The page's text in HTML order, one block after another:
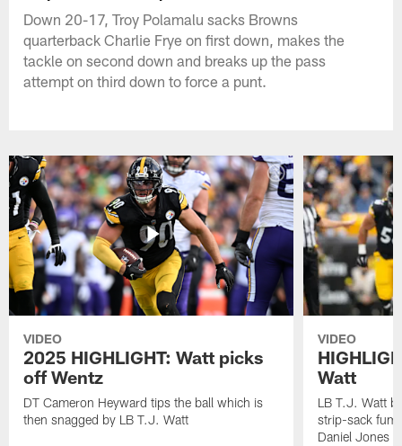
Down 20-17, Troy Polamalu sacks Browns
quarterback Charlie Frye on first down, makes the
tackle on second down and breaks up the pass
attempt on third down to force a punt.
VIDEO
2025 HIGHLIGHT: Watt picks
off Wentz
DT Cameron Heyward tips the ball which is
then snagged by LB T.J. Watt
VIDEO
Watt
LB T.J. Watt
strip-sack
Daniel Jones